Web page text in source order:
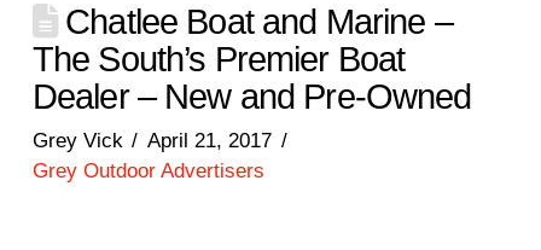
Chatlee Boat and Marine –
The South’s Premier Boat
Dealer – New and Pre-Owned
Grey Vick
April 21, 2017
Grey Outdoor Advertisers